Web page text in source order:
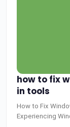
how to fix
in tools
How to Fix
Experiencing